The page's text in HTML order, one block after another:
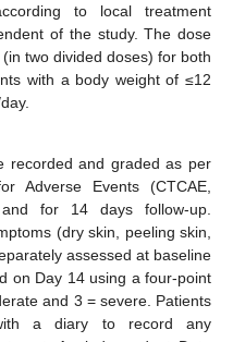
to local treatment
of the study. The dose
two divided doses) for both
with a body weight of ≤12
recorded and graded as per
Adverse Events (CTCAE,
for 14 days follow-up.
(dry skin, peeling skin,
assessed at baseline
on Day 14 using a four-point
and 3 = severe. Patients
a diary to record any